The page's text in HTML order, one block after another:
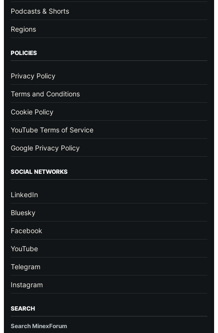
Podcasts & Shorts
Regions
POLICIES
Privacy Policy
Terms and Conditions
Cookie Policy
YouTube Terms of Service
Google Privacy Policy
SOCIAL NETWORKS
LinkedIn
Bluesky
Facebook
YouTube
Telegram
Instagram
SEARCH
Search MinexForum